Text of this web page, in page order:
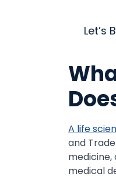
Let’s
A life
and
medicine,
medical